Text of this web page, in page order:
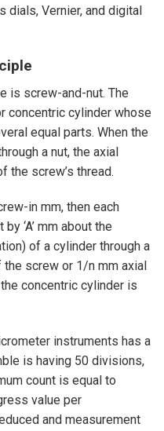
dials, Vernier, and digital
is screw-and-nut. The
concentric cylinder whose
equal parts. When the
a nut, the axial
the screw’s thread.
in mm, then each
‘A’ mm about the
of a cylinder through a
screw or 1/n mm axial
concentric cylinder is
instruments has a
is having 50 divisions,
count is equal to
value per
and measurement